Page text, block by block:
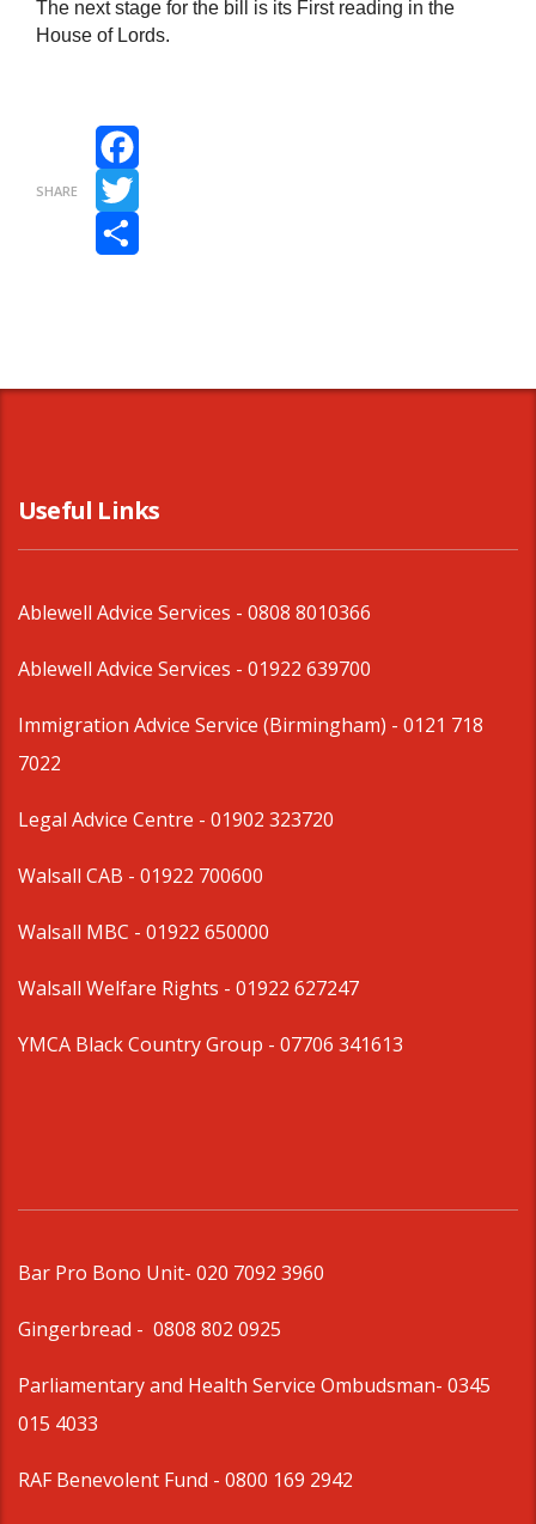
The next stage for the bill is its First reading in the
House of Lords.
SHARE
Facebook
Twitter
Useful Links
Ablewell Advice Services - 0808 8010366
Ablewell Advice Services - 01922 639700
Immigration Advice Service (Birmingham) - 0121 718
7022
Legal Advice Centre - 01902 323720
Walsall CAB - 01922 700600
Walsall MBC - 01922 650000
Walsall Welfare Rights - 01922 627247
YMCA Black Country Group - 07706 341613
Bar Pro Bono Unit- 020 7092 3960
Gingerbread - 0808 802 0925
Parliamentary and Health Service Ombudsman- 0345
015 4033
RAF Benevolent Fund - 0800 169 2942